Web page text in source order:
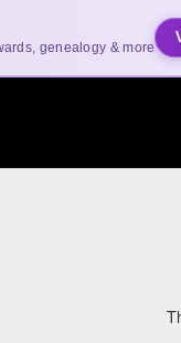
genealogy & more